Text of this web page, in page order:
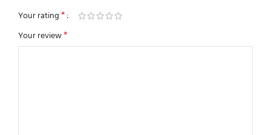
Your rating*
Your review*